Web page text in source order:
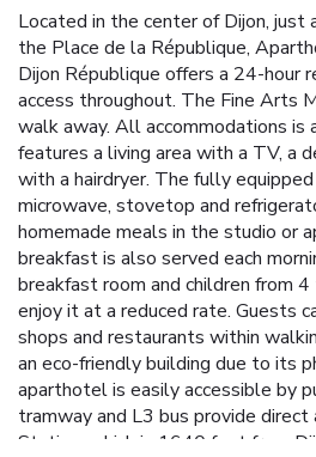
Located in the center of Dijon, just
the Place de la République,
Dijon République offers a 24-hour
access throughout. The Fine Arts
walk away. All accommodations is
features a living area with a TV, a
with a hairdryer. The fully
microwave, stovetop and
homemade meals in the studio or
breakfast is also served each
breakfast room and children from
enjoy it at a reduced rate. Guests
shops and restaurants within
an eco-friendly building due to its
aparthotel is easily accessible by
tramway and L3 bus provide direct
Station, which is 1640 feet from